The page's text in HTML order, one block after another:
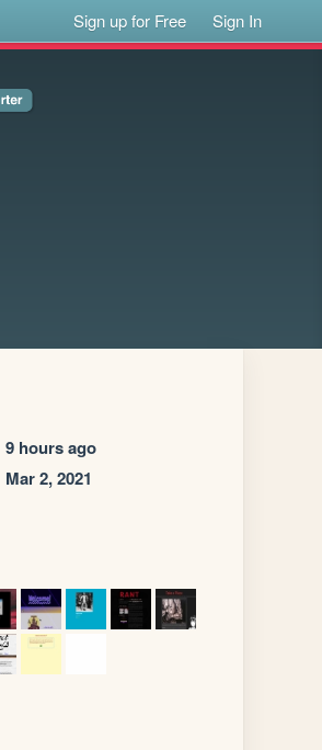
Sign up for Free Sign In
9 hours ago
Mar 2, 2021